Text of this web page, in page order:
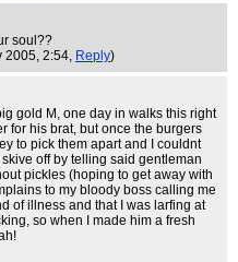
soul??
2005, 2:54, Reply)
gold M, one day in walks this right
for his brat, but once the burgers
to pick them apart and I couldnt
off by telling said gentleman
pickles (hoping to get away with
to my bloody boss calling me
of illness and that I was larfing at
so when I made him a fresh